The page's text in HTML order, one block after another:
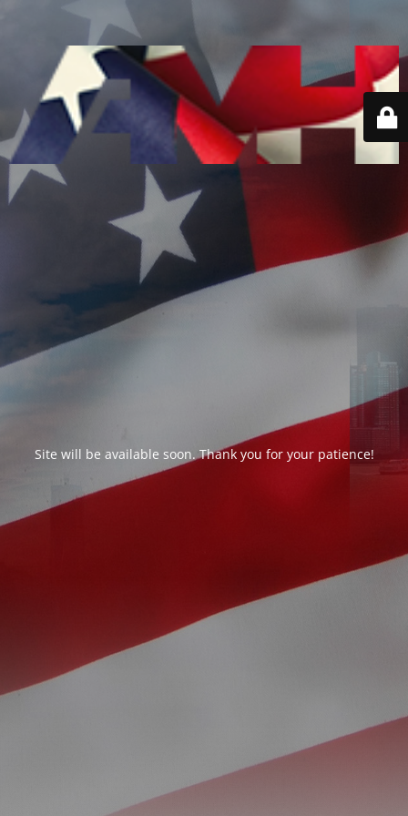
Site will be available soon. Thank you for your patience!